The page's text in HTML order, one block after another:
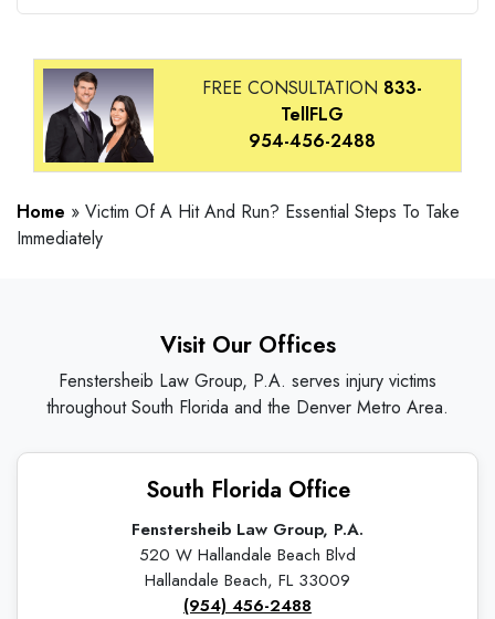
FREE CONSULTATION 833-
TellFLG
954-456-2488
Home » Victim Of A Hit And Run? Essential Steps To Take
Immediately
Visit Our Offices
Fenstersheib Law Group, P.A. serves injury victims
throughout South Florida and the Denver Metro Area.
South Florida Office
Fenstersheib Law Group, P.A.
520 W Hallandale Beach Blvd
Hallandale Beach, FL 33009
(954) 456-2488